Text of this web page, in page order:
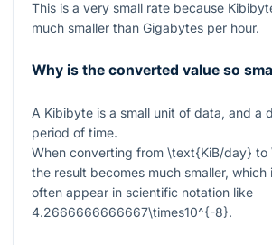
This is a very small rate because
much smaller than Gigabytes per hour.
Why is the converted value so
A Kibibyte is a small unit of data, and a
period of time.
When converting from \text{KiB/day} to
the result becomes much smaller, which
often appear in scientific notation like
4.2666666666667\times10^{-8}.